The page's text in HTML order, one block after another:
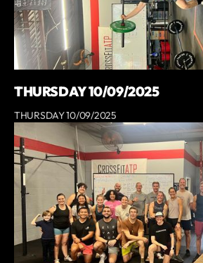
THURSDAY 10/09/2025
THURSDAY 10/09/2025